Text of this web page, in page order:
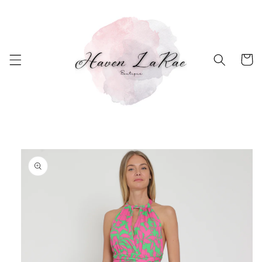
Cart
Skip to
product
information